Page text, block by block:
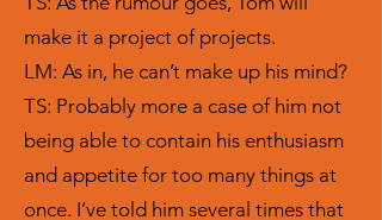
make it a project of projects.
LM: As in, he can’t make up his mind?
TS: Probably more a case of him not
being able to contain his enthusiasm
and appetite for too many things at
once. I’ve told him several times that